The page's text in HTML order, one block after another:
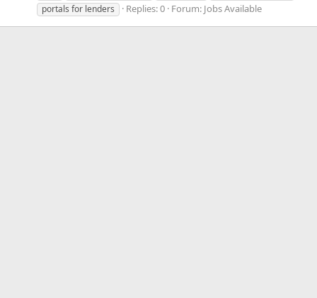
portals for lenders
Replies: 0 Forum: Jobs Available